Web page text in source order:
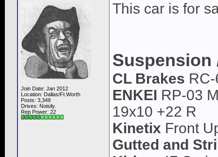
Join Date: Jan 2012
Location: Dallas/Ft.Worth
Posts: 3,349
Drives: Noisily.
Rep Power: 22
This car is for
Suspension
CL Brakes
ENKEI RP-03
19x10 +22 R
Kinetix Front
Gutted and